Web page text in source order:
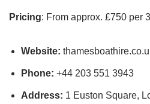
Pricing: From approx. £750 per
Website:
Phone: +44 203 551 3943
Address: 1 Euston Square,